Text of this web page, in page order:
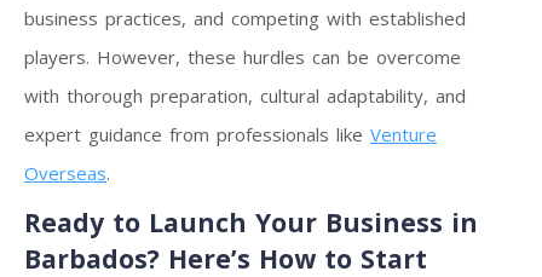
business practices, and competing with established
players. However, these hurdles can be overcome
with thorough preparation, cultural adaptability, and
expert guidance from professionals like Venture
Overseas.
Ready to Launch Your Business in
Barbados? Here’s How to Start